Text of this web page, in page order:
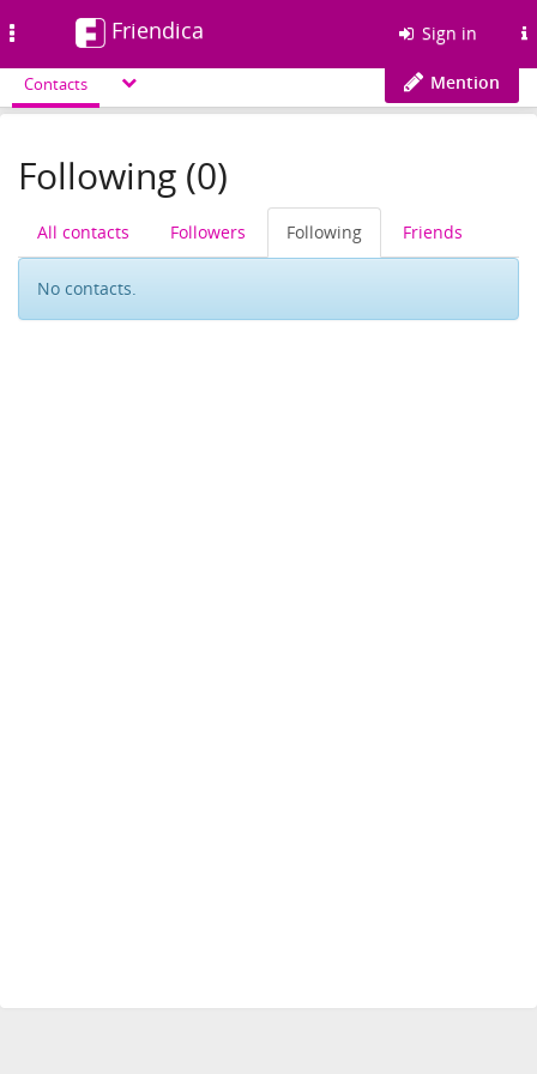
Friendica Sign in
Contacts Mention
Following (0)
All contacts Followers Following Friends
No contacts.